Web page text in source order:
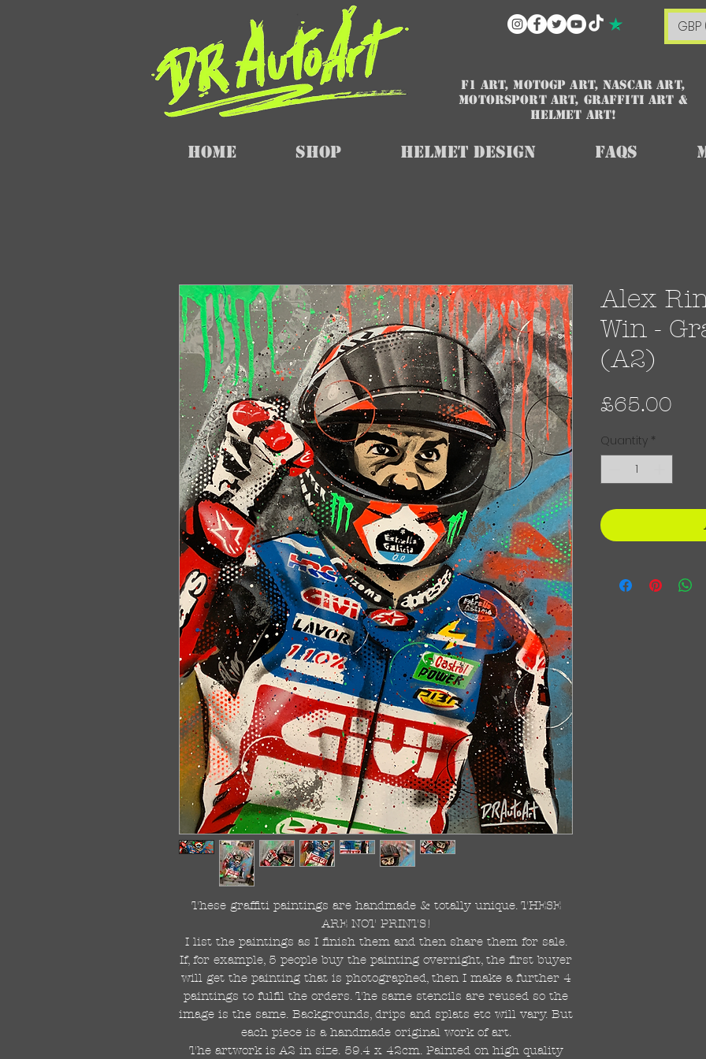
F1 art, MotoGP art, NASCAR ART,
Motorsport art, graffiti art &
HELMET ART!
Home SHOP Helmet Design FAQs
These graffiti paintings are handmade & totally unique. THESE
ARE NOT PRINTS!
I list the paintings as I finish them and then share them for sale.
If, for example, 5 people buy the painting overnight, the first buyer
will get the painting that is photographed, then I make a further 4
paintings to fulfil the orders. The same stencils are reused so the
image is the same. Backgrounds, drips and splats etc will vary. But
each piece is a handmade original work of art.
The artwork is A2 in size. 59.4 x 42cm. Painted on high quality
Alex
Win -
(A2)
£65.00
Quantity *